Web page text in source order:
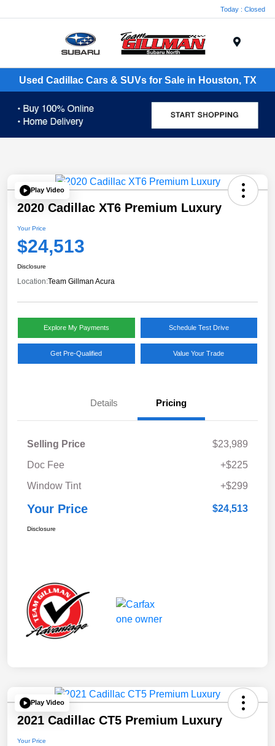
Today : Closed
Used Cadillac Cars & SUVs for Sale in Houston, TX
Play Video
2020 Cadillac XT6 Premium Luxury
Your Price
$24,513
Disclosure
Location:Team Gillman Acura
Explore My Payments Schedule Test Drive
Get Pre-Qualified Value Your Trade
Details Pricing
Selling Price
$23,989
Doc Fee
+$225
Window Tint
+$299
Your Price $24,513
Disclosure
Play Video
2021 Cadillac CT5 Premium Luxury
Your Price